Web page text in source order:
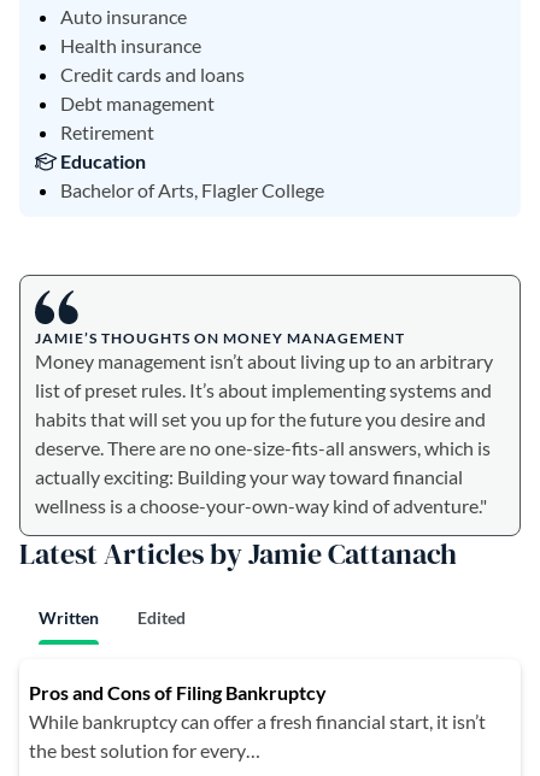
Auto insurance
Health insurance
Credit cards and loans
Debt management
Retirement
Education
Bachelor of Arts, Flagler College
JAMIE’S THOUGHTS ON MONEY MANAGEMENT
Money management isn’t about living up to an arbitrary
list of preset rules. It’s about implementing systems and
habits that will set you up for the future you desire and
deserve. There are no one-size-fits-all answers, which is
actually exciting: Building your way toward financial
wellness is a choose-your-own-way kind of adventure."
Latest Articles by Jamie Cattanach
Written Edited
Pros and Cons of Filing Bankruptcy
While bankruptcy can offer a fresh financial start, it isn’t
the best solution for every…